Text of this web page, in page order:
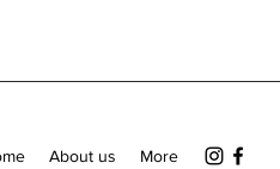
About us More